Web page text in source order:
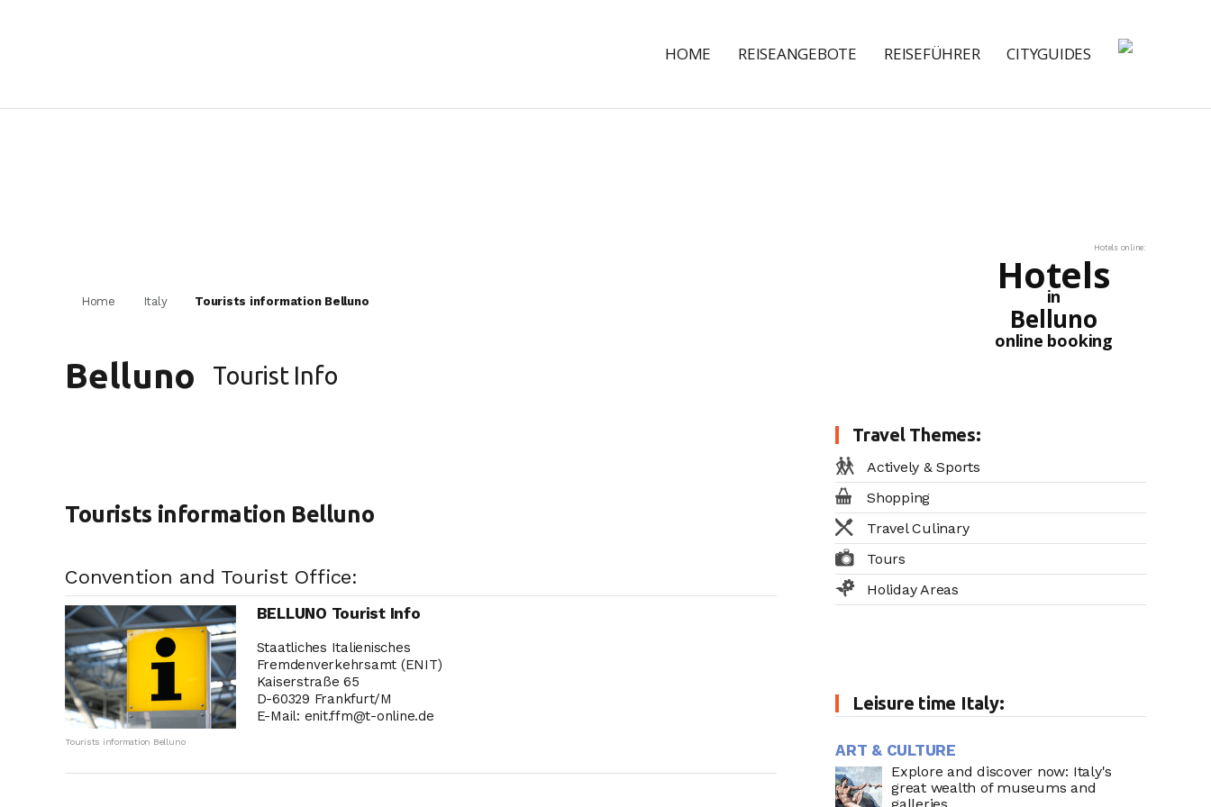
CITYGUIDES
REISEFÜHRER
REISEANGEBOTE
HOME
Home Italy Tourists information Belluno
Belluno Tourist Info
Tourists information Belluno
Convention and Tourist Office:
Tourists information Belluno
BELLUNO Tourist Info
Staatliches Italienisches
Fremdenverkehrsamt (ENIT)
Kaiserstraße 65
D-60329 Frankfurt/M
E-Mail: enit.ffm@t-online.de
Hotels online:
Hotels
in
Belluno
online booking
Travel Themes:
Actively & Sports
Shopping
Travel Culinary
Tours
Holiday Areas
Leisure time Italy:
ART & CULTURE
Explore and discover now: Italy's
great wealth of museums and